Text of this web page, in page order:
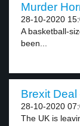
Murder
28-10-2020
A basketball-
been...
Brexit
28-10-2020
The UK is